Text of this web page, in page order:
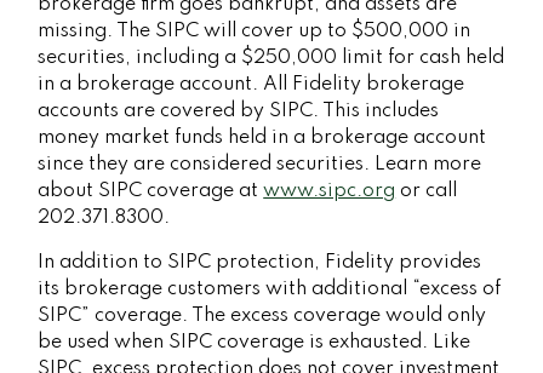
brokerage firm goes bankrupt, and assets are
missing. The SIPC will cover up to $500,000 in
securities, including a $250,000 limit for cash held
in a brokerage account. All Fidelity brokerage
accounts are covered by SIPC. This includes
money market funds held in a brokerage account
since they are considered securities. Learn more
about SIPC coverage at www.sipc.org or call
202.371.8300.
In addition to SIPC protection, Fidelity provides
its brokerage customers with additional
excess of
SIPC” coverage. The excess coverage would only
be used when SIPC coverage is exhausted. Like
SIPC, excess protection does not cover investment